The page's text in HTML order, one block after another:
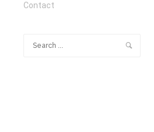
Contact